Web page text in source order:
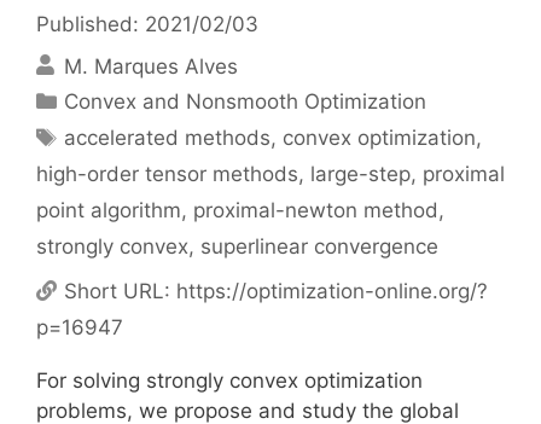
Published: 2021/02/03
M. Marques Alves
Categories
Convex and Nonsmooth Optimization
Tags
accelerated methods, convex optimization,
high-order tensor methods, large-step, proximal
point algorithm, proximal-newton method,
strongly convex, superlinear convergence
Short URL: https://optimization-online.org/?
p=16947
For solving strongly convex optimization
problems, we propose and study the global